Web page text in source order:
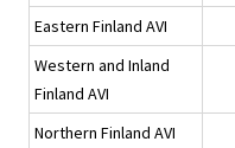
Eastern Finland AVI
Western and Inland
Finland AVI
Northern Finland AVI